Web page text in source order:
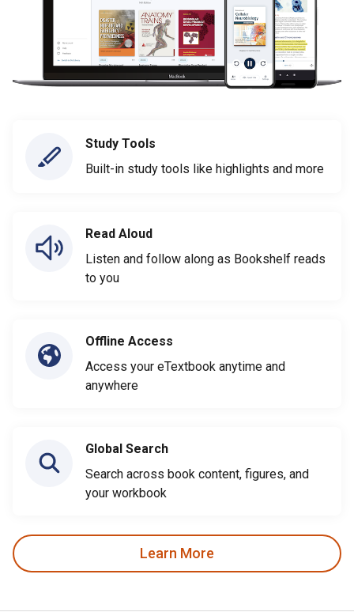
Study Tools
Built-in study tools like highlights and more
Read Aloud
Listen and follow along as Bookshelf reads
to you
Offline Access
Access your eTextbook anytime and
anywhere
Global Search
Search across book content, figures, and
your workbook
Learn More